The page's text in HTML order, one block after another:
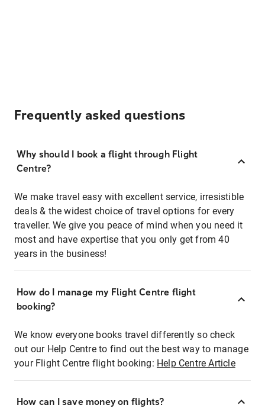
Frequently asked questions
Why should I book a flight through Flight
Centre?
We make travel easy with excellent service, irresistible
deals & the widest choice of travel options for every
traveller. We give you peace of mind when you need it
most and have expertise that you only get from 40
years in the business!
How do I manage my Flight Centre flight
booking?
We know everyone books travel differently so check
out our Help Centre to find out the best way to manage
your Flight Centre flight booking: Help Centre Article
How can I save money on flights?